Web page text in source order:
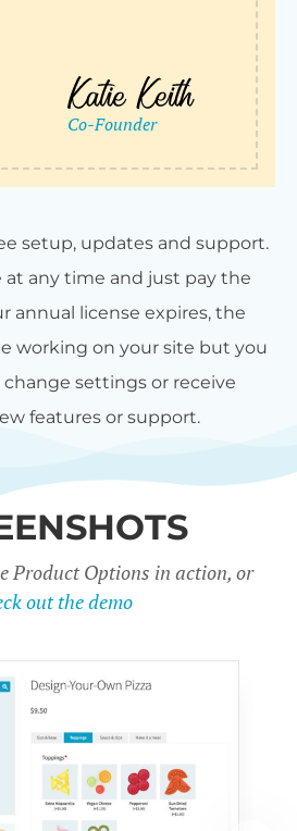
setup, updates and support.
at any time and just pay the
annual license expires, the
working on your site but you
settings or receive
features or support.
Product Options in action, or
out the demo